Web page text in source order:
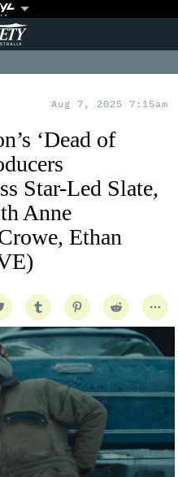
Aug 7, 2025 7:15am
‘Dead of
Star-Led Slate,
Anne
Ethan